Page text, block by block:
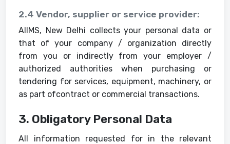
2.4 Vendor, supplier or service provider:
AIIMS, New Delhi collects your personal data or
that of your company / organization directly
from you or indirectly from your employer /
authorized authorities when purchasing or
tendering for services, equipment, machinery, or
as part ofcontract or commercial transactions.
3. Obligatory Personal Data
All information requested for in the relevant